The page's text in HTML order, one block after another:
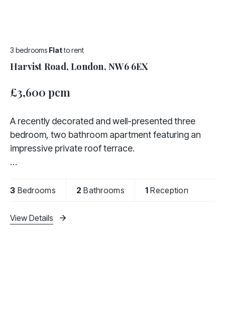
3 bedrooms Flatto rent
Harvist Road, London, NW6 6EX
£3,600 pcm
A recently decorated and well-presented three
bedroom, two bathroom apartment featuring an
impressive private roof terrace.
fully fitted kitchen, a bright and spacious living area,
3 Bedrooms 2 Bathrooms 1 Reception
View Details